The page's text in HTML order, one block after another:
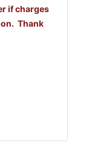
if charges
Thank